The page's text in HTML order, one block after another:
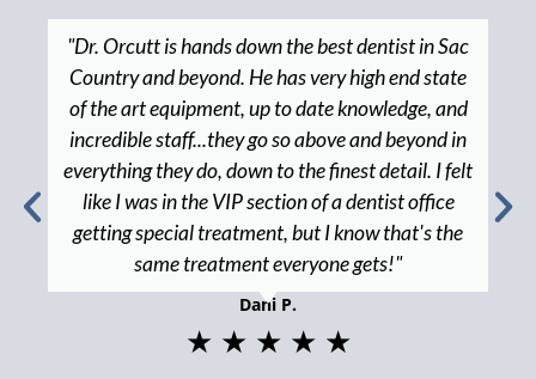
"Dr. Orcutt is hands down the best dentist in Sac
Country and beyond. He has very high end state
of the art equipment, up to date knowledge, and
incredible staff...they go so above and beyond in
everything they do, down to the finest detail. I felt
like I was in the VIP section of a dentist office
getting special treatment, but I know that's the
same treatment everyone gets!"
Dani P.
★ ★ ★ ★ ★